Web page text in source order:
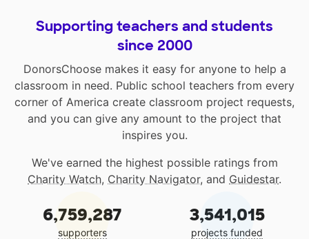
Supporting teachers and students
since 2000
DonorsChoose makes it easy for anyone to help a
classroom in need. Public school teachers from every
corner of America create classroom project requests,
and you can give any amount to the project that
inspires you.
We've earned the highest possible ratings from
Charity Watch, Charity Navigator, and Guidestar.
6,759,287
supporters
3,541,015
projects funded